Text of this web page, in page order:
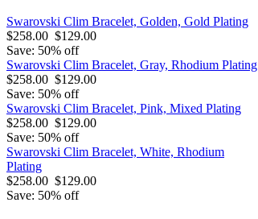
Swarovski Clim Bracelet, Golden, Gold Plating
$258.00 $129.00
Save: 50% off
Swarovski Clim Bracelet, Gray, Rhodium Plating
$258.00 $129.00
Save: 50% off
Swarovski Clim Bracelet, Pink, Mixed Plating
$258.00 $129.00
Save: 50% off
Swarovski Clim Bracelet, White, Rhodium
Plating
$258.00 $129.00
Save: 50% off